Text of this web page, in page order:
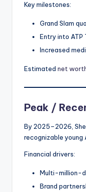
Key milestones:
Grand Slam
Entry into ATP
Increased
Estimated net
Peak /
By 2025–2026,
recognizable young
Financial drivers:
Multi-million-
Brand